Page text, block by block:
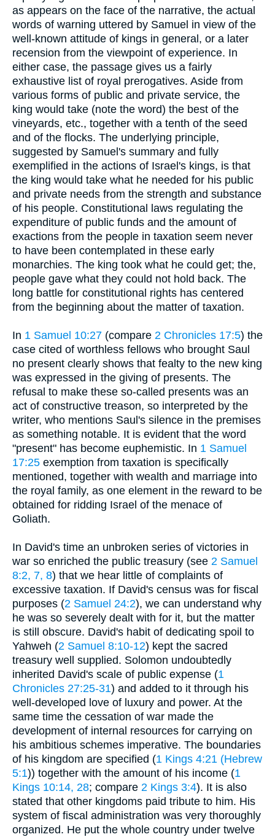
as appears on the face of the narrative, the actual
words of warning uttered by Samuel in view of the
well-known attitude of kings in general, or a later
recension from the viewpoint of experience. In
either case, the passage gives us a fairly
exhaustive list of royal prerogatives. Aside from
various forms of public and private service, the
king would take (note the word) the best of the
vineyards, etc., together with a tenth of the seed
and of the flocks. The underlying principle,
suggested by Samuel's summary and fully
exemplified in the actions of Israel's kings, is that
the king would take what he needed for his public
and private needs from the strength and substance
of his people. Constitutional laws regulating the
expenditure of public funds and the amount of
exactions from the people in taxation seem never
to have been contemplated in these early
monarchies. The king took what he could get; the,
people gave what they could not hold back. The
long battle for constitutional rights has centered
from the beginning about the matter of taxation.
In 1 Samuel 10:27 (compare 2 Chronicles 17:5) the
case cited of worthless fellows who brought Saul
no present clearly shows that fealty to the new king
was expressed in the giving of presents. The
refusal to make these so-called presents was an
act of constructive treason, so interpreted by the
writer, who mentions Saul's silence in the premises
as something notable. It is evident that the word
"present" has become euphemistic. In 1 Samuel
17:25 exemption from taxation is specifically
mentioned, together with wealth and marriage into
the royal family, as one element in the reward to be
obtained for ridding Israel of the menace of
Goliath.
In David's time an unbroken series of victories in
war so enriched the public treasury (see 2 Samuel
8:2, 7, 8) that we hear little of complaints of
excessive taxation. If David's census was for fiscal
purposes (2 Samuel 24:2), we can understand why
he was so severely dealt with for it, but the matter
is still obscure. David's habit of dedicating spoil to
Yahweh (2 Samuel 8:10-12) kept the sacred
treasury well supplied. Solomon undoubtedly
inherited David's scale of public expense (1
Chronicles 27:25-31) and added to it through his
well-developed love of luxury and power. At the
same time the cessation of war made the
development of internal resources for carrying on
his ambitious schemes imperative. The boundaries
of his kingdom are specified (1 Kings 4:21 (Hebrew
5:1)) together with the amount of his income (1
Kings 10:14, 28; compare 2 Kings 3:4). It is also
stated that other kingdoms paid tribute to him. His
system of fiscal administration was very thoroughly
organized. He put the whole country under twelve